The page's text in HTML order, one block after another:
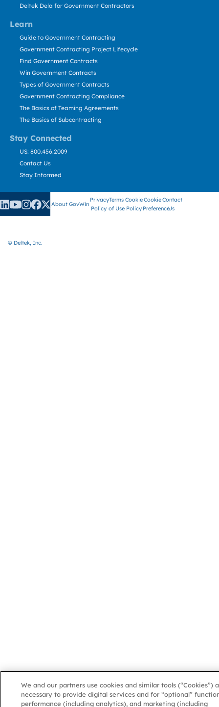
Learn
Stay Connected
Deltek Dela for Government Contractors
Guide to Government Contracting
Government Contracting Project Lifecycle
Find Government Contracts
Win Government Contracts
Types of Government Contracts
Government Contracting Compliance
The Basics of Teaming Agreements
The Basics of Subcontracting
US: 800.456.2009
Contact Us
Stay Informed
About GovWin
Privacy
Policy
Terms
of Use
Cookie
Policy
Cookie
Preference
Contact
Us
© Deltek, Inc.
We and our partners use cookies and similar tools (“Cookies”)
necessary to provide digital services and for “optional”
performance (including analytics), and marketing (including